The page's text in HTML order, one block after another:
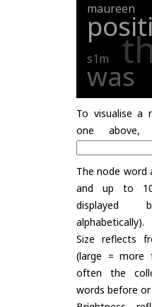
maureen
s1m
was
To visualise a
one
The node word
and up to
displayed
alphabetically).
Size reflects
(large = more
often the
words before